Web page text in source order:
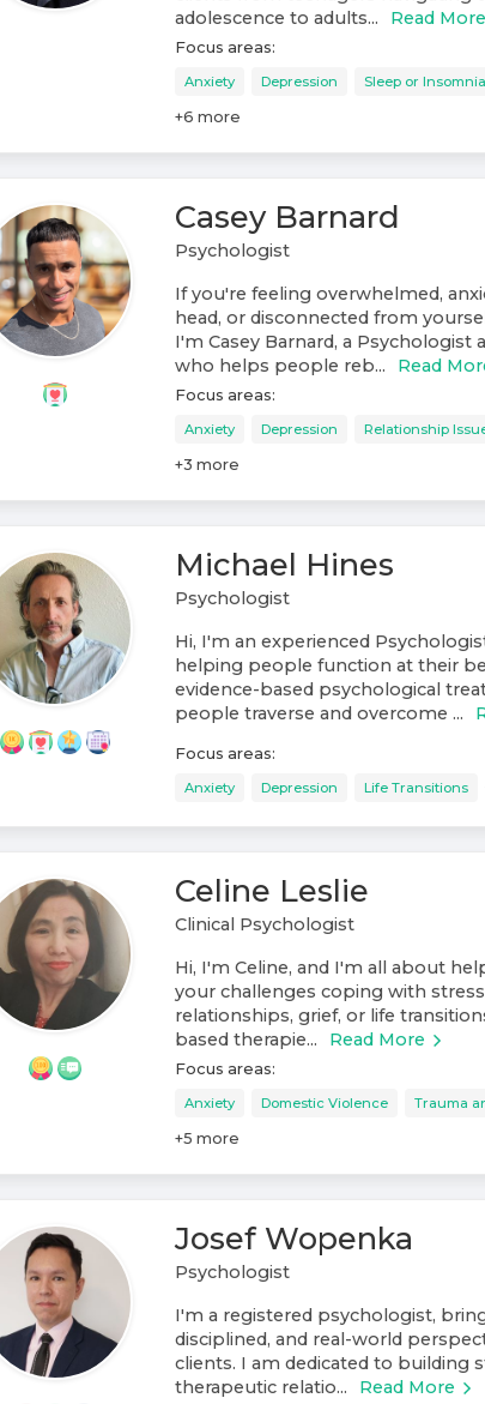
adolescence to adults...
Read More
Focus areas:
Anxiety Depression Sleep or Insomnia
+6 more
Casey Barnard
Psychologist
If you're feeling overwhelmed,
head, or disconnected from
I'm Casey Barnard, a Psychologist
who helps people reb...
Read
Focus areas:
Anxiety Depression Relationship
+3 more
Michael Hines
Psychologist
Hi, I'm an experienced
helping people function at their
evidence-based psychological
people traverse and overcome ...
Focus areas:
Anxiety Depression Life Transitions
Celine Leslie
Clinical Psychologist
Hi, I'm Celine, and I'm all about
your challenges coping with
relationships, grief, or life
based therapie...
Read More
Focus areas:
Anxiety Domestic Violence Trauma
+5 more
Josef Wopenka
Psychologist
I'm a registered psychologist,
disciplined, and real-world
clients. I am dedicated to building
therapeutic relatio...
Read More